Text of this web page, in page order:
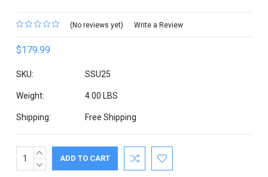
(No reviews yet) Write a Review
$179.99
SKU: SSU25
Weight: 4.00 LBS
Shipping: Free Shipping
Current
Stock:
INCREASE
QUANTITY:
DECREASE